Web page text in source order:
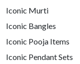
Iconic Murti
Iconic Bangles
Iconic Pooja Items
Iconic Pendant Sets